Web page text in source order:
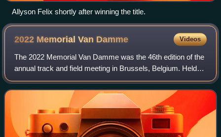
Allyson Felix shortly after winning the title.
2022 Memorial Van Damme Videos
The 2022 Memorial Van Damme was the 46th edition of the
annual track and field meeting in Brussels, Belgium. Held
on 2 September at the King Baudouin Stadium, it was the
twelfth and penultimate leg of